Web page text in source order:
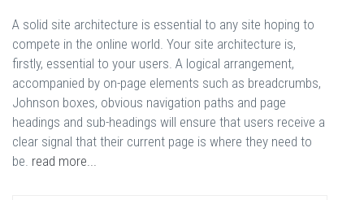
A solid site architecture is essential to any site hoping to
compete in the online world. Your site architecture is,
firstly, essential to your users. A logical arrangement,
accompanied by on-page elements such as breadcrumbs,
Johnson boxes, obvious navigation paths and page
headings and sub-headings will ensure that users receive a
clear signal that their current page is where they need to
be. read more...